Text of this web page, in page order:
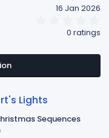
16 Jan 2026
s
a
0 ratings
Lights
Sequences